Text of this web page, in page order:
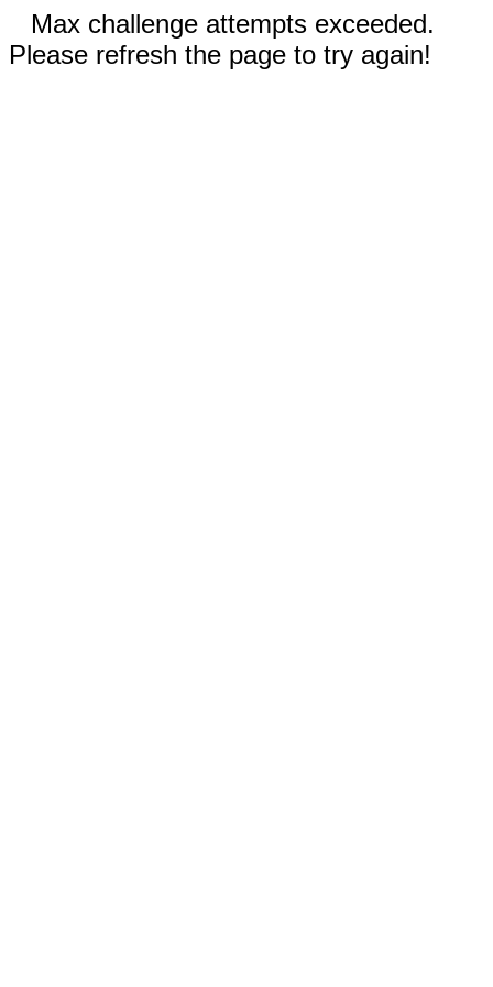
Max challenge attempts exceeded.
Please refresh the page to try again!